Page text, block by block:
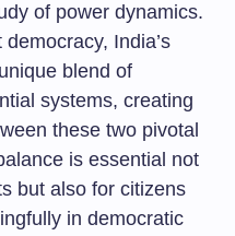
of power dynamics.
India’s
blend of
systems, creating
these two pivotal
is essential not
but also for citizens
in democratic